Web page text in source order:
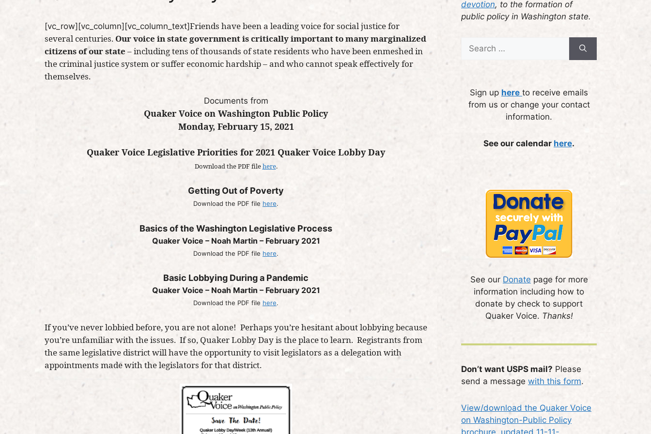
[vc_row][vc_column][vc_column_text]Friends have been a leading voice for social justice for
several centuries. Our voice in state government is critically important to many marginalized
citizens of our state – including tens of thousands of state residents who have been enmeshed in
the criminal justice system or suffer economic hardship – and who cannot speak effectively for
themselves.
Documents from
Quaker Voice on Washington Public Policy
Monday, February 15, 2021
Quaker Voice Legislative Priorities for 2021 Quaker Voice Lobby Day
Download the PDF filehere.
Getting Out of Poverty
Download the PDF file here.
Basics of the Washington Legislative Process
Quaker Voice – Noah Martin – February 2021
Download the PDF file here.
Basic Lobbying During a Pandemic
Quaker Voice – Noah Martin – February 2021
Download the PDF file here.
If you’ve never lobbied before, you are not alone! Perhaps you’re hesitant about lobbying because
you’re unfamiliar with the issues. If so, Quaker Lobby Day is the place to learn. Registrants from
the same legislative district will have the opportunity to visit legislators as a delegation with
appointments made with the legislators for that district.
devotion, to the formation of
public policy in Washington state.
for:
Sign up here to receive emails
from us or change your contact
information.
See our calendar here.
See our Donate page for more
information including how to
donate by check to support
Quaker Voice. Thanks!
Don’t want USPS mail? Please
send a message with this form.
View/download the Quaker Voice
on Washington-Public Policy